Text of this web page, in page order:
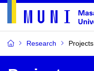
Research Projects